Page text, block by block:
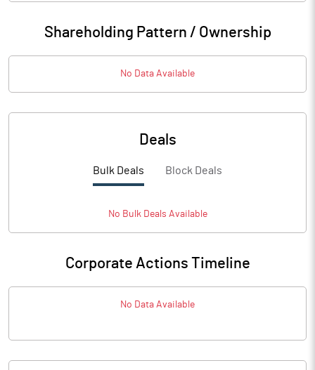
Shareholding Pattern / Ownership
No Data Available
Deals
Bulk Deals Block Deals
No BulkDeals Available
Corporate Actions Timeline
No Data Available